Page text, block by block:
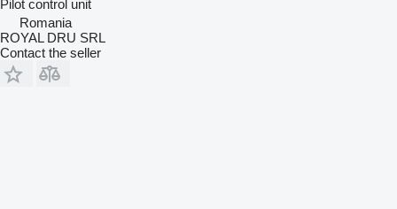
Pilot control unit
Romania
ROYAL DRU SRL
Contact the seller